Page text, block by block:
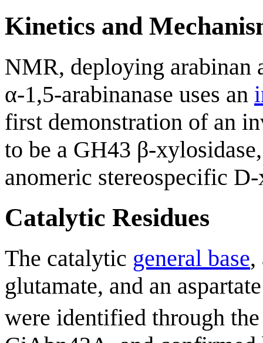
Kinetics and
NMR, deploying arabinan
α-1,5-arabinanase uses an
first demonstration of an
to be a GH43 β-
anomeric stereospecific
Catalytic Residues
The catalytic general base,
glutamate, and an
were identified through